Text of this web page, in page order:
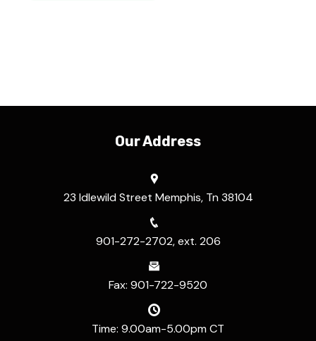
Our Address
23 Idlewild Street Memphis, Tn 38104
901-272-2702, ext. 206
Fax: 901-722-9520
Time: 9.00am-5.00pm CT